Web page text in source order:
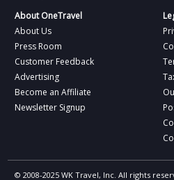
About OneTravel
About Us
Press Room
Customer Feedback
Advertising
Become an Affiliate
Newsletter Signup
© 2008-2025 WK Travel, Inc. All rights